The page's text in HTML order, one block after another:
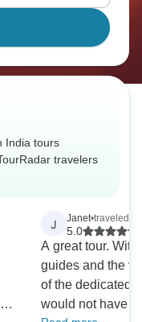
India tours
travelers
J Janet•traveled in
5.0
A great tour.
guides and the
of the dedicated
would not have